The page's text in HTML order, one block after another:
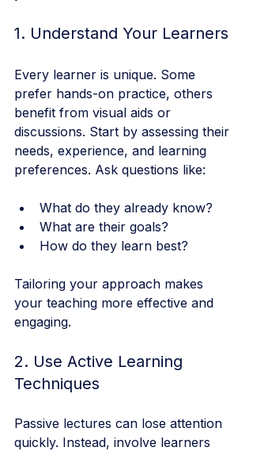
1. Understand Your Learners
Every learner is unique. Some
prefer hands-on practice, others
benefit from visual aids or
discussions. Start by assessing their
needs, experience, and learning
preferences. Ask questions like:
What do they already know?
What are their goals?
How do they learn best?
Tailoring your approach makes
your teaching more effective and
engaging.
2. Use Active Learning
Techniques
Passive lectures can lose attention
quickly. Instead, involve learners